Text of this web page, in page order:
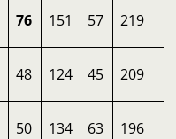
76 151 57 219
48 124 45 209
50 134 63 196